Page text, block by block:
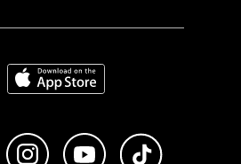
Download on the App Store
Like us on FacebookFollow us on Instagram
Subscribe to us on